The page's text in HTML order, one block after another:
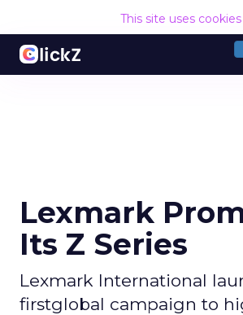
This site uses
Lexmark
Its Z Series
Lexmark International
firstglobal campaign to